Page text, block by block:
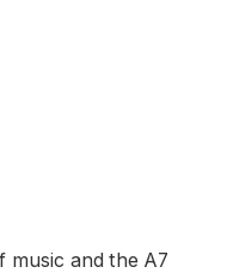
music and the A7